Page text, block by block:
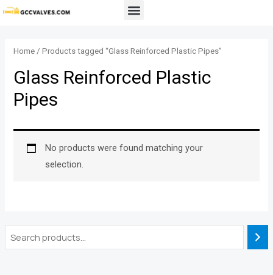
Skip
Menu
Home / Products tagged “Glass Reinforced Plastic Pipes”
Glass Reinforced Plastic
Pipes
No products were found matching your
selection.